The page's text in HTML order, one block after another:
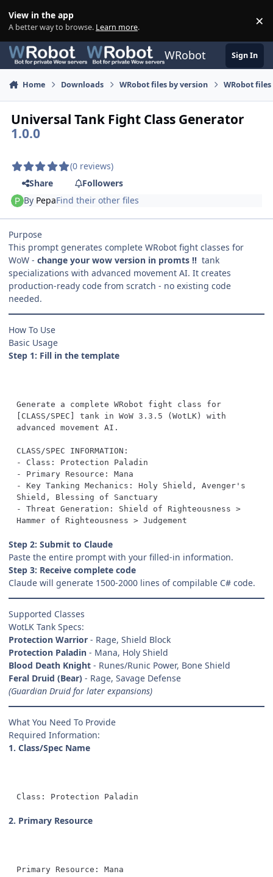
View in the app
A better way to browse. Learn more. ×
WRobot Sign In
Home Downloads WRobot files by version WRobot
Universal Tank Fight Class Generator
1.0.0
(0 reviews)
Share
Followers
By PepaFind their other files
Purpose
This prompt generates complete WRobot fight classes for
WoW - change your wow version in promts !! tank
specializations with advanced movement AI. It creates
production-ready code from scratch - no existing code
needed.
How To Use
Basic Usage
Step 1: Fill in the template
Generate a complete WRobot fight class for
[CLASS/SPEC] tank in WoW 3.3.5 (WotLK) with
- Key Tanking Mechanics: Holy Shield, Avenger's
- Threat Generation: Shield of Righteousness >
Hammer of Righteousness > Judgement
Step 2: Submit to Claude
Paste the entire prompt with your filled-in information.
Step 3: Receive complete code
Claude will generate 1500-2000 lines of compilable C# code.
Supported Classes
WotLK Tank Specs:
Protection Warrior - Rage, Shield Block
Protection Paladin - Mana, Holy Shield
Blood Death Knight - Runes/Runic Power, Bone Shield
Feral Druid (Bear) - Rage, Savage Defense
(Guardian Druid for later expansions)
What You Need To Provide
Required Information:
1. Class/Spec Name
Class: Protection Paladin
2. Primary Resource
Primary Resource: Mana